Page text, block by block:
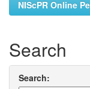
NIScPR Online
Search
Search: